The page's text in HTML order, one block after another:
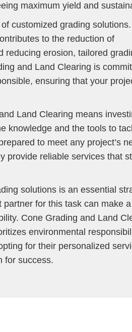
maximum yield and
customized grading solutions.
to the reduction of
reducing erosion, tailored
and Land Clearing is
ensuring that your
Land Clearing means
knowledge and the tools to
to meet any project’s
provide reliable services that
solutions is an essential
for this task can make a
Cone Grading and Land
environmental
for their personalized
for success.